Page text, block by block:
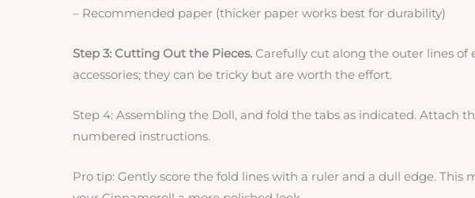
– Recommended paper (thicker paper works best for durability)
Step 3: Cutting Out the Pieces.Carefully cut along the outer lines of
accessories; they can be tricky but are worth the effort.
Step 4: Assembling the Doll, and fold the tabs as indicated. Attach
numbered instructions.
Pro tip: Gently score the fold lines with a ruler and a dull edge. This